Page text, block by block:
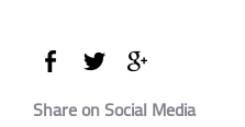
Share on Social Media